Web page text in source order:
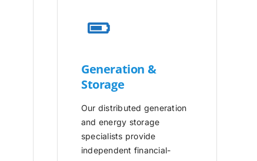
Generation &
Storage
Our distributed generation
and energy storage
specialists provide
independent financial-